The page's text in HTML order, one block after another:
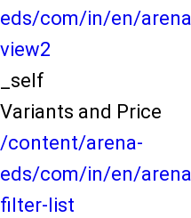
eds/com/in/en/
view2
_self
Variants and Price
/content/arena-
eds/com/in/en/
filter-list